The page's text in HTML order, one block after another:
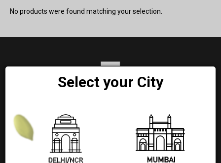
Select your City
No products were found matching your selection.
+91 77580 99608